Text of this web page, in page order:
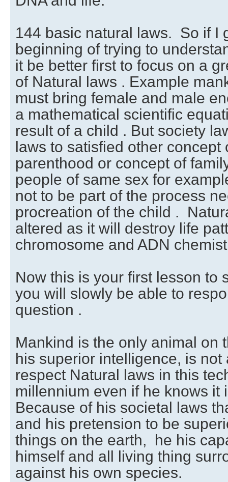
144 basic natural laws. So if I
beginning of trying to
it be better first to focus on a
of Natural laws . Example
must bring female and male
a mathematical scientific
result of a child . But society
laws to satisfied other
parenthood or concept of
people of same sex for
not to be part of the process
procreation of the child .
altered as it will destroy life
chromosome and ADN
Now this is your first lesson to
you will slowly be able to
question .
Mankind is the only animal on
his superior intelligence, is not
respect Natural laws in this
millennium even if he knows it
Because of his societal laws
and his pretension to be
things on the earth, he his
himself and all living thing
against his own species.